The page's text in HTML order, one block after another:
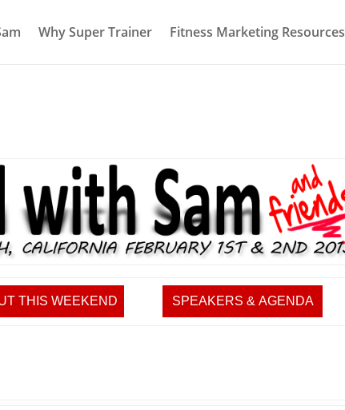
Why Super Trainer Fitness Marketing Resources
THIS WEEKEND SPEAKERS & AGENDA